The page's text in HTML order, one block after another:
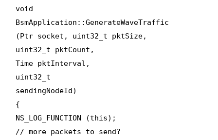
void
BsmApplication::GenerateWaveTraffic
(Ptr socket, uint32_t pktSize,
uint32_t pktCount,
Time pktInterval,
uint32_t
sendingNodeId)
{
NS_LOG_FUNCTION (this);
// more packets to send?